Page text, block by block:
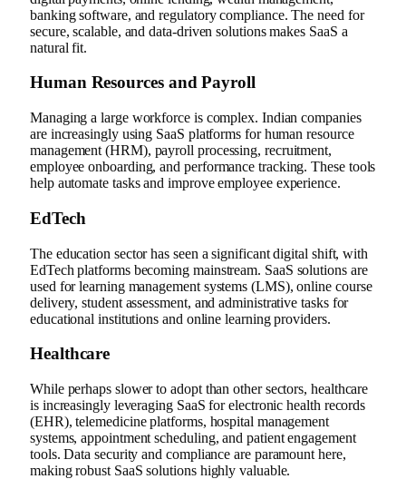
banking software, and regulatory compliance. The need for
secure, scalable, and data-driven solutions makes SaaS a
natural fit.
Human Resources and Payroll
Managing a large workforce is complex. Indian companies
are increasingly using SaaS platforms for human resource
management (HRM), payroll processing, recruitment,
employee onboarding, and performance tracking. These tools
help automate tasks and improve employee experience.
EdTech
The education sector has seen a significant digital shift, with
EdTech platforms becoming mainstream. SaaS solutions are
used for learning management systems (LMS), online course
delivery, student assessment, and administrative tasks for
educational institutions and online learning providers.
Healthcare
While perhaps slower to adopt than other sectors, healthcare
is increasingly leveraging SaaS for electronic health records
(EHR), telemedicine platforms, hospital management
systems, appointment scheduling, and patient engagement
tools. Data security and compliance are paramount here,
making robust SaaS solutions highly valuable.